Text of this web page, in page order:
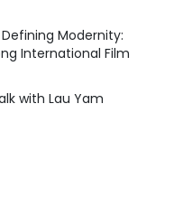
Defining Modernity:
International Film
with Lau Yam